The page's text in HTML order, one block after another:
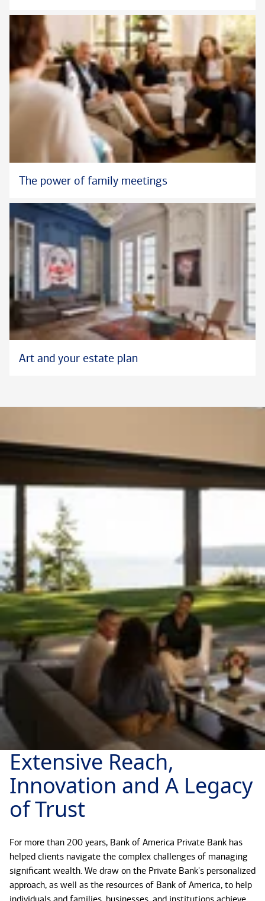
The power of family meetings
Art and your estate plan
Extensive Reach,
Innovation and A Legacy
of Trust
For more than 200 years, Bank of America Private Bank has
helped clients navigate the complex challenges of managing
significant wealth. We draw on the Private Bank's personalized
approach, as well as the resources of Bank of America, to help